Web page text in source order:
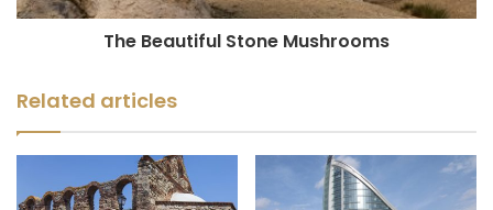
The Beautiful Stone Mushrooms
Related articles